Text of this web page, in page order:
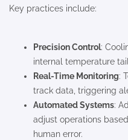
Key practices include:
Precision Control:
internal temperature
Real-Time Monitoring:
track data, triggering
Automated Systems:
adjust operations
human error.